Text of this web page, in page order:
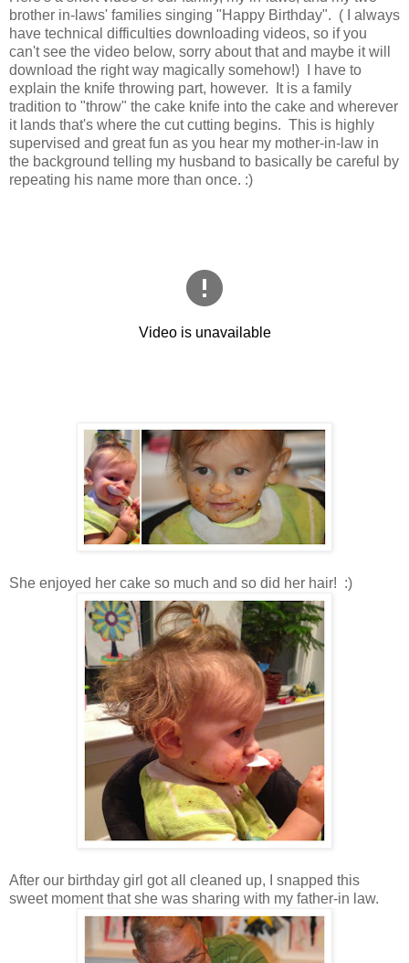
brother in-laws' families singing "Happy Birthday". ( I always
have technical difficulties downloading videos, so if you
can't see the video below, sorry about that and maybe it will
download the right way magically somehow!) I have to
explain the knife throwing part, however. It is a family
tradition to "throw" the cake knife into the cake and wherever
it lands that's where the cut cutting begins. This is highly
supervised and great fun as you hear my mother-in-law in
the background telling my husband to basically be careful by
repeating his name more than once. :)
She enjoyed her cake so much and so did her hair! :)
After our birthday girl got all cleaned up, I snapped this
sweet moment that she was sharing with my father-in law.